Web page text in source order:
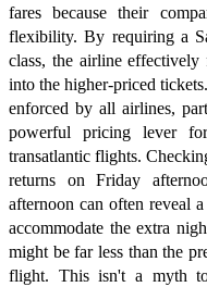
fares because their
flexibility. By requiring a
class, the airline effectively
into the higher-priced
enforced by all airlines,
powerful pricing lever
transatlantic flights.
returns on Friday
afternoon can often reveal
accommodate the extra
might be far less than the
flight. This isn't a myth